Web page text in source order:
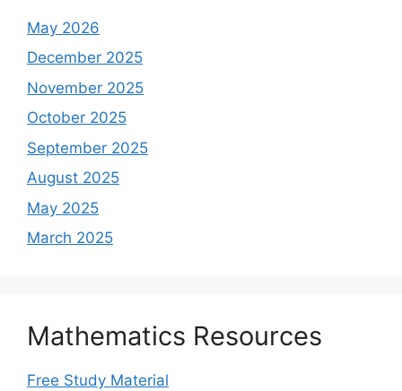
May 2026
December 2025
November 2025
October 2025
September 2025
August 2025
May 2025
March 2025
Mathematics Resources
Free Study Material